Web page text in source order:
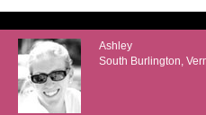
Ashley
South Burlington,